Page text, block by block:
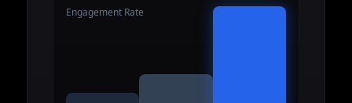
Engagement Rate